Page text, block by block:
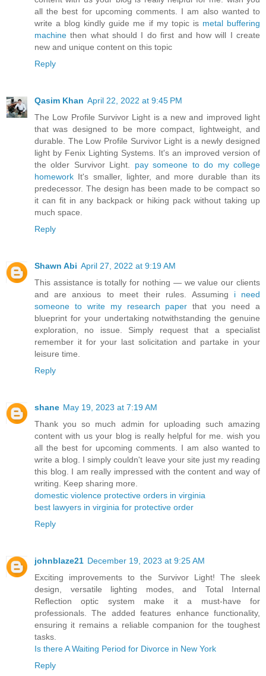
all the best for upcoming comments. I am also wanted to
write a blog kindly guide me if my topic is metal buffering
machine then what should I do first and how will I create
new and unique content on this topic
Reply
Qasim Khan April 22, 2022 at 9:45 PM
The Low Profile Survivor Light is a new and improved light
that was designed to be more compact, lightweight, and
durable. The Low Profile Survivor Light is a newly designed
light by Fenix Lighting Systems. It's an improved version of
the older Survivor Light. pay someone to do my college
homework It's smaller, lighter, and more durable than its
predecessor. The design has been made to be compact so
it can fit in any backpack or hiking pack without taking up
much space.
Reply
Shawn Abi April 27, 2022 at 9:19 AM
This assistance is totally for nothing — we value our clients
and are anxious to meet their rules. Assuming i need
someone to write my research paper that you need a
blueprint for your undertaking notwithstanding the genuine
exploration, no issue. Simply request that a specialist
remember it for your last solicitation and partake in your
leisure time.
Reply
shane May 19, 2023 at 7:19 AM
Thank you so much admin for uploading such amazing
content with us your blog is really helpful for me. wish you
all the best for upcoming comments. I am also wanted to
write a blog. I simply couldn't leave your site just my reading
this blog. I am really impressed with the content and way of
writing. Keep sharing more.
domestic violence protective orders in virginia
best lawyers in virginia for protective order
Reply
johnblaze21 December 19, 2023 at 9:25 AM
Exciting improvements to the Survivor Light! The sleek
design, versatile lighting modes, and Total Internal
Reflection optic system make it a must-have for
professionals. The added features enhance functionality,
ensuring it remains a reliable companion for the toughest
tasks.
Is there A Waiting Period for Divorce in New York
Reply